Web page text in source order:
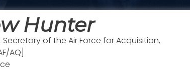
Hunter
of the Air Force for Acquisition,
AQ]